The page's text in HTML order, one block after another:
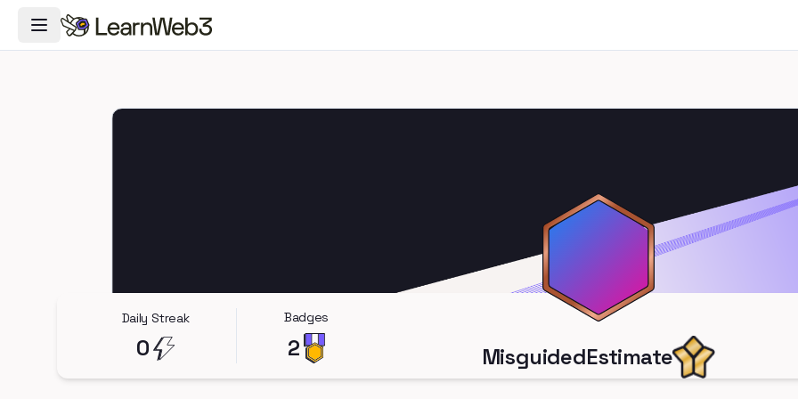
Toggle Navigation Menu
Daily Streak
0
Badges
2 MisguidedEstimate